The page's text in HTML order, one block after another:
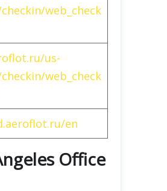
web_check
us-
web_check
en
Office